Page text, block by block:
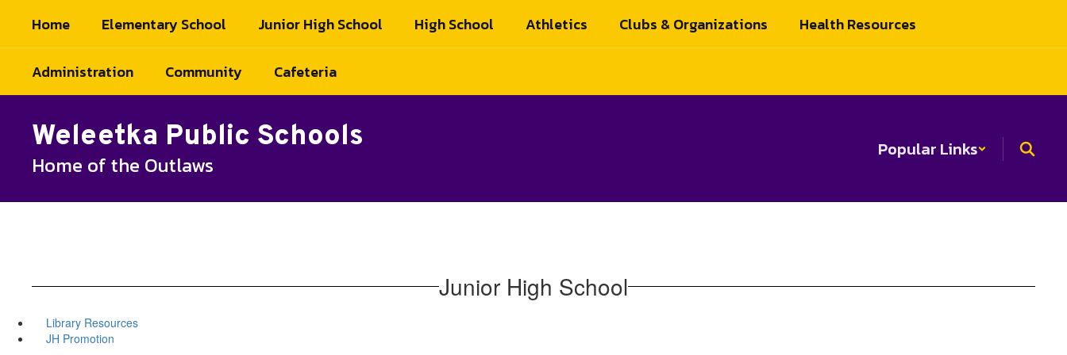
main
Home Elementary School Junior High School High School Athletics Clubs & Organizations Health Resources
Administration Community Cafeteria
Weleetka Public Schools
Home of the Outlaws
Popular Links
Junior High School
Library Resources
JH Promotion